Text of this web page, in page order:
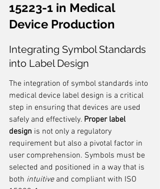
15223-1 in Medical
Device Production
Integrating Symbol Standards
into Label Design
The integration of symbol standards into
medical device label design is a critical
step in ensuring that devices are used
safely and effectively. Proper label
design is not only a regulatory
requirement but also a pivotal factor in
user comprehension. Symbols must be
selected and positioned in a way that is
both intuitive and compliant with ISO